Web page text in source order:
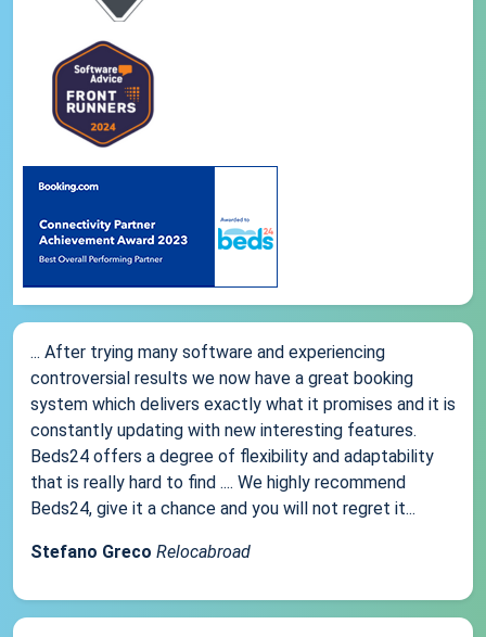
... After trying many software and experiencing
controversial results we now have a great booking
system which delivers exactly what it promises and it is
constantly updating with new interesting features.
Beds24 offers a degree of flexibility and adaptability
that is really hard to find .... We highly recommend
Beds24, give it a chance and you will not regret it...
Stefano Greco Relocabroad